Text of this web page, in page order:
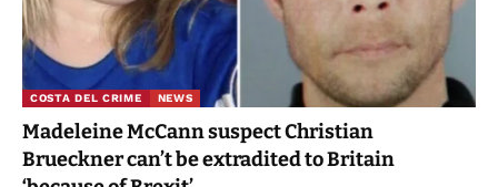
COSTA DEL CRIME NEWS
Madeleine McCann suspect Christian
Brueckner can’t be extradited to Britain